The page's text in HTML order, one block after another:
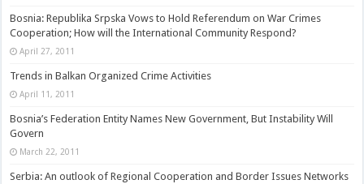
Bosnia: Republika Srpska Vows to Hold Referendum on War Crimes
Cooperation; How will the International Community Respond?
April 27, 2011
Trends in Balkan Organized Crime Activities
April 11, 2011
Bosnia’s Federation Entity Names New Government, But Instability Will
Govern
March 22, 2011
Serbia: An outlook of Regional Cooperation and Border Issues Networks